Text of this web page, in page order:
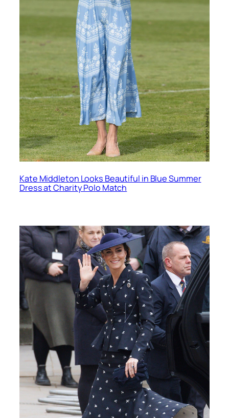
Kate Middleton Looks Beautiful in Blue Summer
Dress at Charity Polo Match